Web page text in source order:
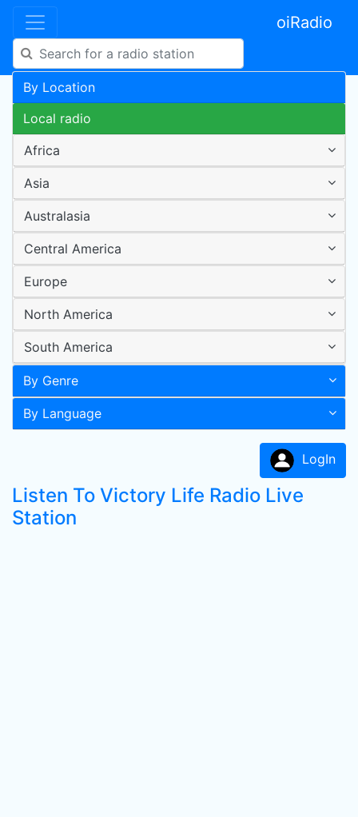
oiRadio
By Location
Local radio
Africa
Asia
Australasia
Central America
Europe
North America
South America
By Genre
By Language
LogIn
Listen To Victory Life Radio Live
Station